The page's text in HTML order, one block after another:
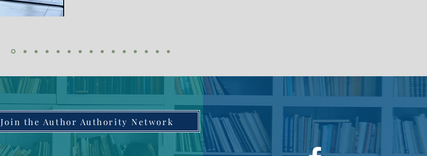
Join the Author Authority Network